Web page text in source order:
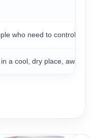
who need to control
a cool, dry place, away